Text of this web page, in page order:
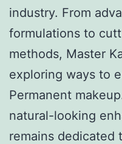
industry. From
formulations to
methods, Master
exploring ways to
Permanent
natural-looking
remains dedicated